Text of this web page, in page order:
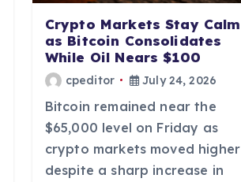
Crypto Markets Stay Calm
as Bitcoin Consolidates
While Oil Nears $100
cpeditor July 24, 2026
Bitcoin remained near the
$65,000 level on Friday as
crypto markets moved higher
despite a sharp increase in